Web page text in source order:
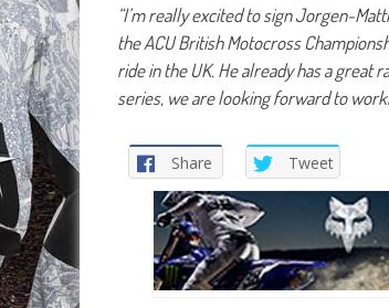
“I’m really excited to sign Jorgen-
the ACU British Motocross
ride in the UK. He already has a great
series, we are looking forward to
Share Tweet